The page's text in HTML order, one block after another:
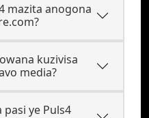
mazita anogona
kuzivisa
media?
ye Puls4